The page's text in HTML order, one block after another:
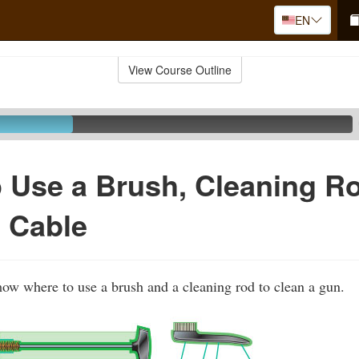
EN
View Course Outline
a Brush, Cleaning
where to use a brush and a cleaning rod to clean a gun.